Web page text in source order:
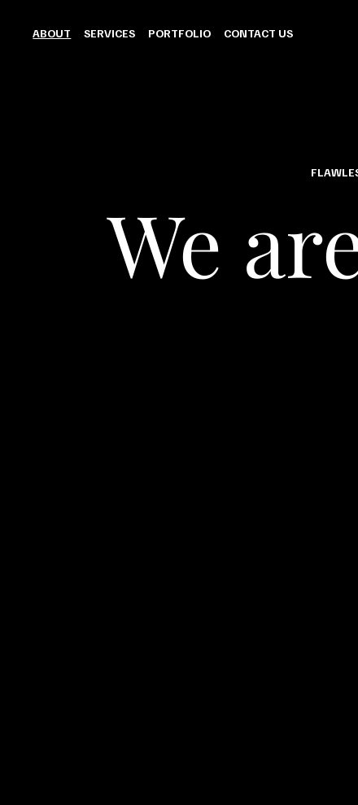
ABOUT SERVICES PORTFOLIO CONTACT US
We